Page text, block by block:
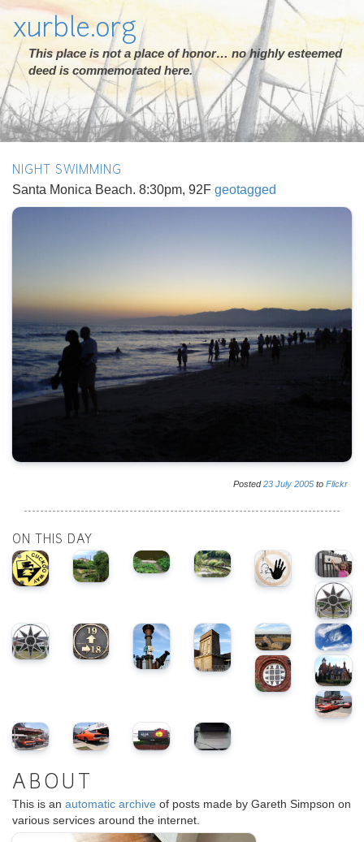
xurble.org
This place is not a place of honor… no highly esteemed
deed is commemorated here.
NIGHT SWIMMING
Santa Monica Beach. 8:30pm, 92F geotagged
Posted23 July 2005 to Flickr
ON THIS DAY
ABOUT
This is an automatic archive of posts made by Gareth Simpson on
various services around the internet.